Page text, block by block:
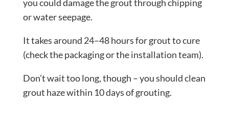
you could damage the grout through chipping
or water seepage.
It takes around 24–48 hours for grout to cure
(check the packaging or the installation team).
Don’t wait too long, though – you should clean
grout haze within 10 days of grouting.